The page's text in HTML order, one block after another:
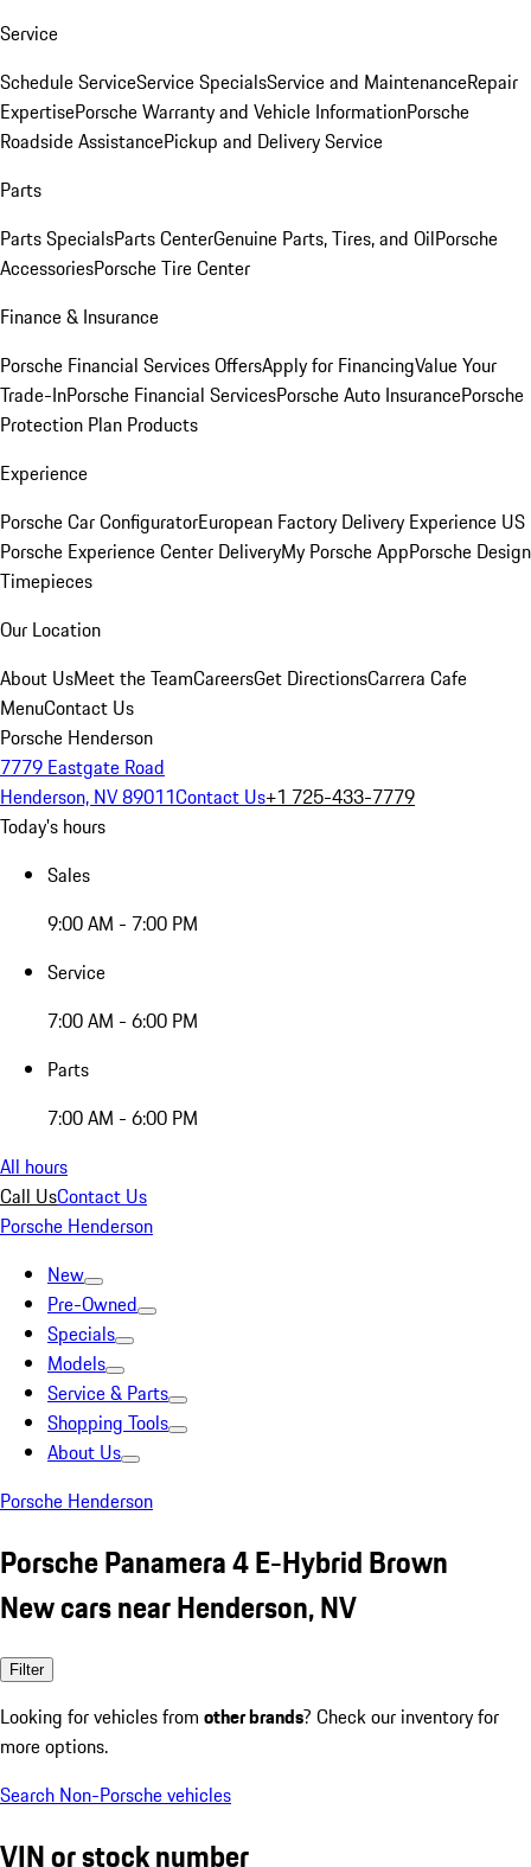
Service
Schedule ServiceService SpecialsService and MaintenanceRepair
ExpertisePorsche Warranty and Vehicle InformationPorsche
Roadside AssistancePickup and Delivery Service
Parts
Parts SpecialsParts CenterGenuine Parts, Tires, and OilPorsche
AccessoriesPorsche Tire Center
Finance & Insurance
Porsche Financial Services OffersApply for FinancingValue Your
Trade-InPorsche Financial ServicesPorsche Auto InsurancePorsche
Protection Plan Products
Experience
Porsche Car ConfiguratorEuropean Factory Delivery Experience US
Porsche Experience Center DeliveryMy Porsche AppPorsche Design
Timepieces
Our Location
About UsMeet the TeamCareersGet DirectionsCarrera Cafe
MenuContact Us
Porsche Henderson
7779 Eastgate Road
Henderson, NV 89011Contact Us+1 725-433-7779
Today's hours
Sales
9:00 AM - 7:00 PM
Service
7:00 AM - 6:00 PM
Parts
7:00 AM - 6:00 PM
All hours
Call UsContact Us
Porsche Henderson
New
Pre-Owned
Specials
Models
Service & Parts
Shopping Tools
About Us
Porsche Henderson
Porsche Panamera 4 E-Hybrid Brown
New cars near Henderson, NV
Filter
Looking for vehicles from other brands? Check our inventory for
more options.
Search Non-Porsche vehicles
VIN or stock number